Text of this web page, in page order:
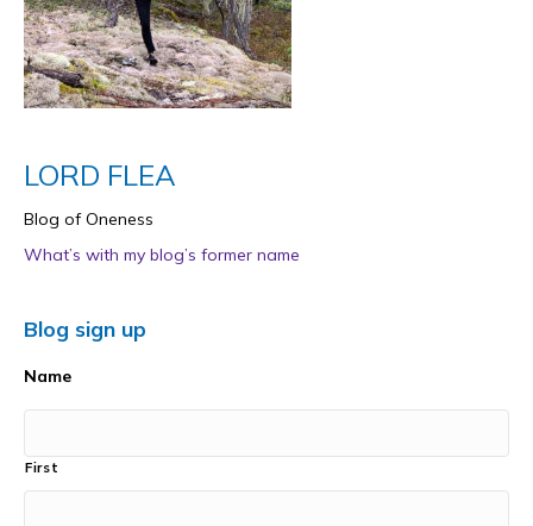
LORD FLEA
Blog of Oneness
What’s with my blog’s former name
Blog sign up
Name
First